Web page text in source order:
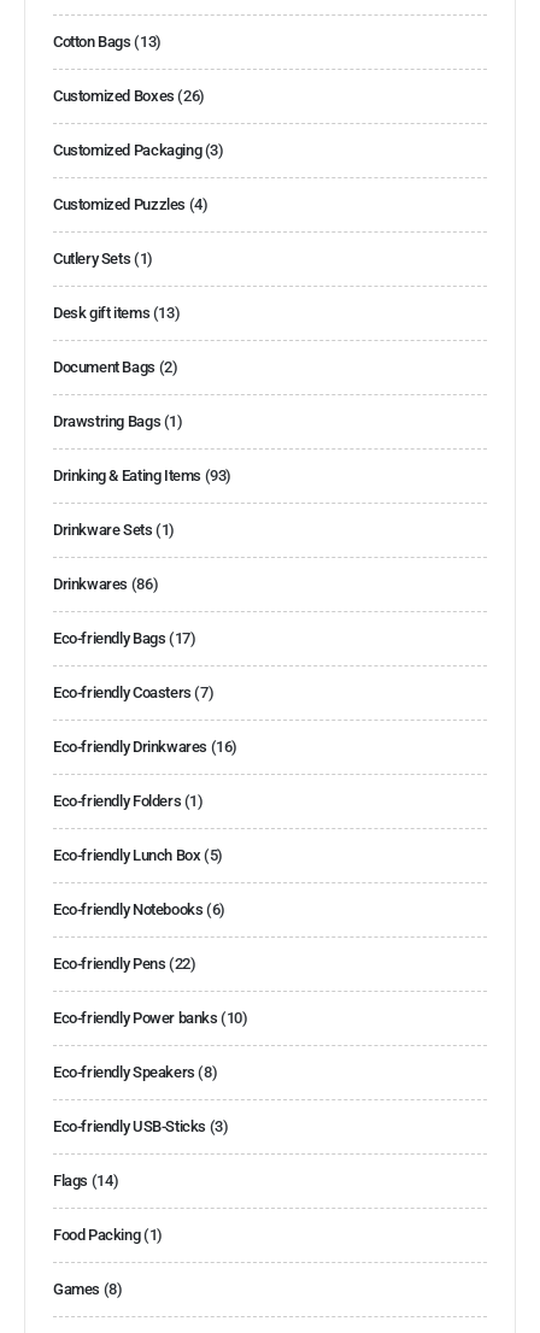
Cotton Bags (13)
Customized Boxes (26)
Customized Packaging(3)
Customized Puzzles (4)
Cutlery Sets (1)
Desk gift items (13)
Document Bags (2)
Drawstring Bags (1)
Drinking & Eating Items (93)
Drinkware Sets (1)
Drinkwares (86)
Eco-friendly Bags (17)
Eco-friendly Coasters (7)
Eco-friendly Drinkwares (16)
Eco-friendly Folders (1)
Eco-friendly Lunch Box(5)
Eco-friendly Notebooks (6)
Eco-friendly Pens (22)
Eco-friendly Power banks (10)
Eco-friendly Speakers (8)
Eco-friendly USB-Sticks (3)
Flags (14)
Food Packing(1)
Games (8)